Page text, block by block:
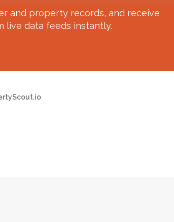
and property records, and receive
live data feeds instantly.